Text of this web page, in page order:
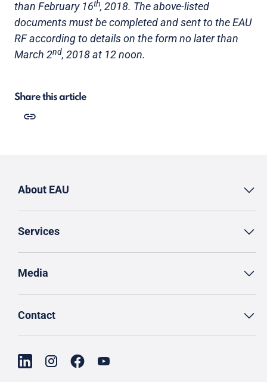
than February 16th, 2018. The above-listed
documents must be completed and sent to the EAU
RF according to details on the form no later than
March 2nd, 2018 at 12 noon.
Share this article
About EAU
Services
Media
Contact